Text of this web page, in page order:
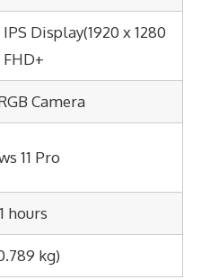
IPS Display(1920 x 1280
Camera
11 Pro
hours
kg)